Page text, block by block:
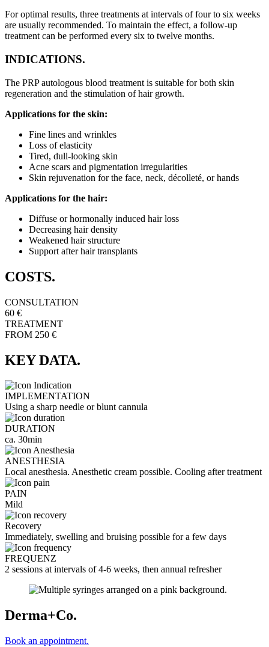
For optimal results, three treatments at intervals of four to six weeks
are usually recommended. To maintain the effect, a follow-up
treatment can be performed every six to twelve months.
INDICATIONS.
The PRP autologous blood treatment is suitable for both skin
regeneration and the stimulation of hair growth.
Applications for the skin:
Fine lines and wrinkles
Loss of elasticity
Tired, dull-looking skin
Acne scars and pigmentation irregularities
Skin rejuvenation for the face, neck, décolleté, or hands
Applications for the hair:
Diffuse or hormonally induced hair loss
Decreasing hair density
Weakened hair structure
Support after hair transplants
COSTS.
CONSULTATION
60 €
TREATMENT
FROM 250 €
KEY DATA.
IMPLEMENTATION
Using a sharp needle or blunt cannula
DURATION
ca. 30min
ANESTHESIA
Local anesthesia. Anesthetic cream possible. Cooling after treatment
PAIN
Mild
Recovery
Immediately, swelling and bruising possible for a few days
FREQUENZ
2 sessions at intervals of 4-6 weeks, then annual refresher
Derma+Co.
Book an appointment.